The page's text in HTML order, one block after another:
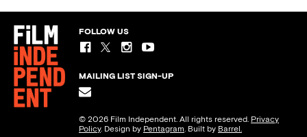
FOLLOW US
MAILING LIST SIGN-UP
© 2026 Film Independent. All rights reserved. Privacy
Policy. Design by Pentagram. Built by Barrel.